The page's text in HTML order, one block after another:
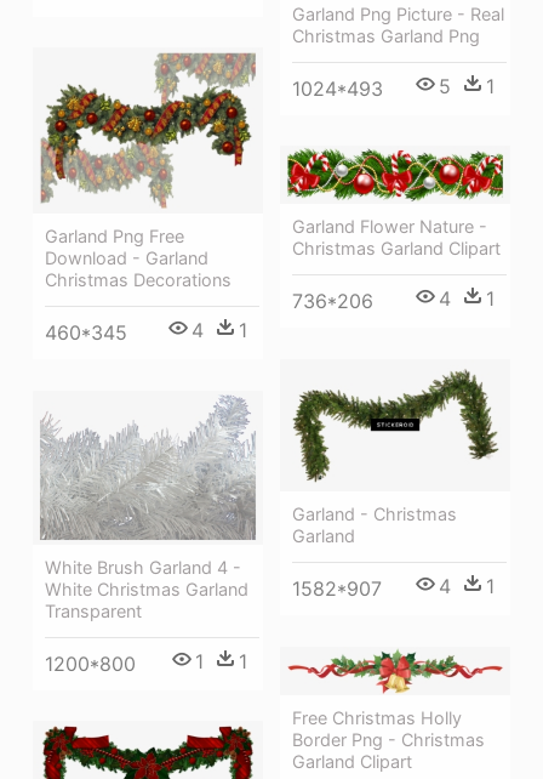
Garland Png Picture - Real
Christmas Garland Png
1024*493 5 1
Garland Png Free
Download - Garland
Christmas Decorations
460*345 4 1
Garland Flower Nature -
Christmas Garland Clipart
736*206 4 1
Garland - Christmas
Garland
1582*907 4 1
White Brush Garland 4 -
White Christmas Garland
Transparent
1200*800 1 1
Free Christmas Holly
Border Png - Christmas
Garland Clipart